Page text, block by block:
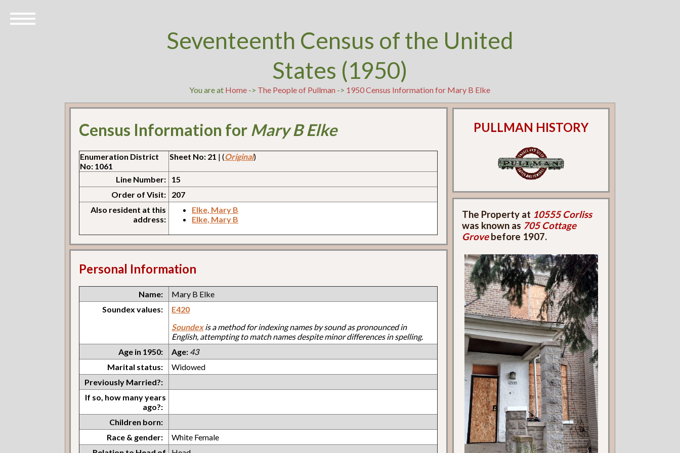
Seventeenth Census of the United
States (1950)
You are at Home -> The People of Pullman -> 1950 Census Information for Mary B Elke
Census Information for Mary B Elke
Enumeration District
No: 1061
Sheet No: 21 | (Original)
Line Number:
15
Order of Visit:
207
Also resident at this
address:
Elke, Mary B
Elke, Mary B
Personal Information
Name:
Mary B Elke
Soundex values:
E420
Soundexis a method for indexing names by sound as pronounced in
English, attempting to match names despite minor differences in spelling.
Age in 1950:
Age: 43
Marital status:
Widowed
Previously Married?:
If so, how many years
ago?:
Children born:
Race & gender:
White Female
PULLMAN HISTORY
The Property at 10555 Corliss
was known as 705 Cottage
Grovebefore 1907.